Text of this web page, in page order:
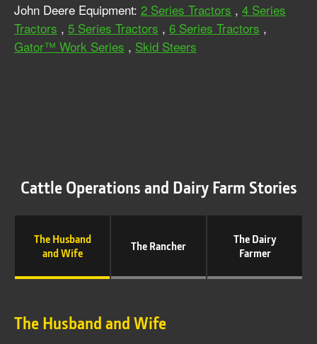
John Deere Equipment: 2 Series Tractors , 4 Series
Tractors , 5 Series Tractors , 6 Series Tractors ,
Gator™ Work Series , Skid Steers
Cattle Operations and Dairy Farm Stories
The Husband
and Wife
The Rancher
The Dairy
Farmer
The Husband and Wife